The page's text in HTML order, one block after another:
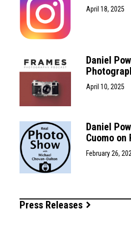
April 18, 2025
Daniel
April 10, 2025
Daniel
Cuomo on
February 26,
Press Releases